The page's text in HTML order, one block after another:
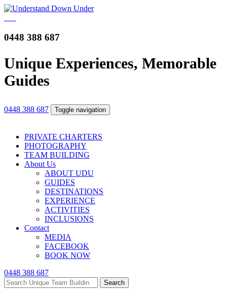
0448 388 687
Unique Experiences, Memorable
Guides
0448 388 687 Toggle navigation
PRIVATE CHARTERS
PHOTOGRAPHY
TEAM BUILDING
About Us
ABOUT UDU
GUIDES
DESTINATIONS
EXPERIENCE
ACTIVITIES
INCLUSIONS
Contact
MEDIA
FACEBOOK
BOOK NOW
0448 388 687
Search